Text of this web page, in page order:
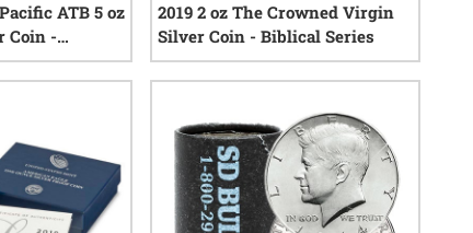
ATB 5 oz
Coin -
2019 2 oz The Crowned Virgin
Silver Coin - Biblical Series
0 reviews